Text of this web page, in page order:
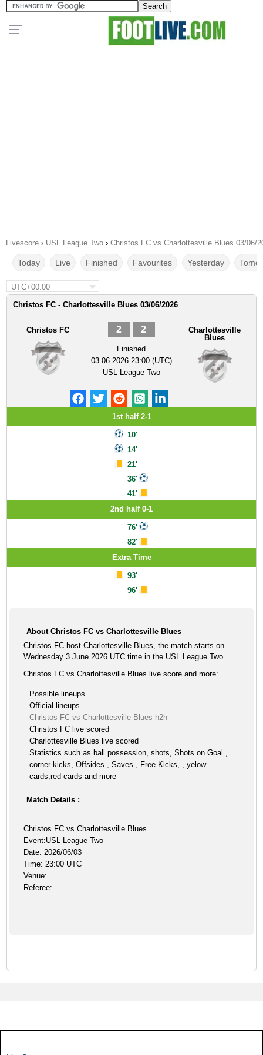
Livescore › USL League Two › Christos FC vs Charlottesville Blues 03/06/
Today Live Finished Favourites Yesterday
UTC+00:00
Christos FC - Charlottesville Blues 03/06/2026
Christos FC 2 2
Finished
03.06.2026 23:00 (UTC)
USL League Two
Charlottesville
Blues
1st half 2-1
10'
14'
21'
36'
41'
2nd half 0-1
76'
82'
Extra Time
93'
96'
About Christos FC vs Charlottesville Blues
Christos FC host Charlottesville Blues, the match starts on
Wednesday 3 June 2026 UTC time in the USL League Two
Christos FC vs Charlottesville Blues live score and more:
Possible lineups
Official lineups
Christos FC vs Charlottesville Blues h2h
Christos FC live scored
Charlottesville Blues live scored
Statistics such as ball possession, shots, Shots on Goal ,
corner kicks, Offsides , Saves , Free Kicks, , yelow
cards,red cards and more
Match Details :
Christos FC vs Charlottesville Blues
Event:USL League Two
Date: 2026/06/03
Time: 23:00 UTC
Venue:
Referee: